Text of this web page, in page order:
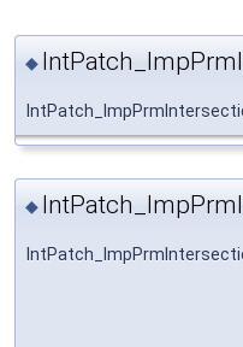
◆
◆